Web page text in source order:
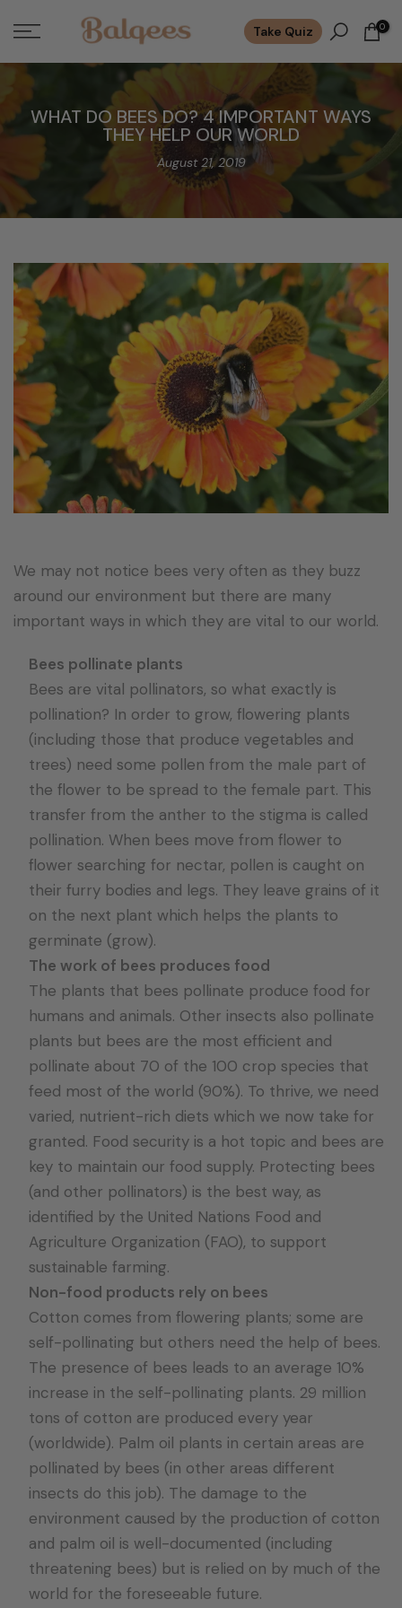
to
content
Take Quiz 0
WHAT DO BEES DO? 4 IMPORTANT WAYS
THEY HELP OUR WORLD
August 21, 2019
We may not notice bees very often as they buzz
around our environment but there are many
important ways in which they are vital to our world.
Bees pollinate plants
Bees are vital pollinators, so what exactly is
pollination? In order to grow, flowering plants
(including those that produce vegetables and
trees) need some pollen from the male part of
the flower to be spread to the female part. This
transfer from the anther to the stigma is called
pollination. When bees move from flower to
flower searching for nectar, pollen is caught on
their furry bodies and legs. They leave grains of it
on the next plant which helps the plants to
germinate (grow).
The work of bees produces food
The plants that bees pollinate produce food for
humans and animals. Other insects also pollinate
plants but bees are the most efficient and
pollinate about 70 of the 100 crop species that
feed most of the world (90%). To thrive, we need
varied, nutrient-rich diets which we now take for
granted. Food security is a hot topic and bees are
key to maintain our food supply. Protecting bees
(and other pollinators) is the best way, as
identified by the United Nations Food and
Agriculture Organization (FAO), to support
sustainable farming.
Non-food products rely on bees
Cotton comes from flowering plants; some are
self-pollinating but others need the help of bees.
The presence of bees leads to an average 10%
increase in the self-pollinating plants. 29 million
tons of cotton are produced every year
(worldwide). Palm oil plants in certain areas are
pollinated by bees (in other areas different
insects do this job). The damage to the
environment caused by the production of cotton
and palm oil is well-documented (including
threatening bees) but is relied on by much of the
world for the foreseeable future.